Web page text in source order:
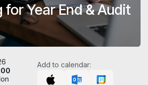
for Year End & Audit
Add to calendar: